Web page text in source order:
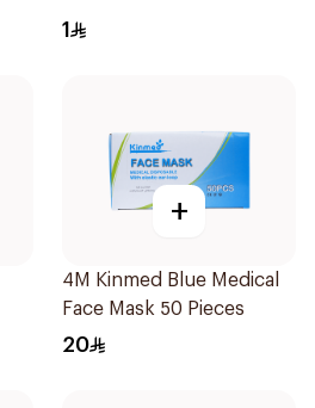
1
+
4M Kinmed Blue Medical
Face Mask 50 Pieces
20